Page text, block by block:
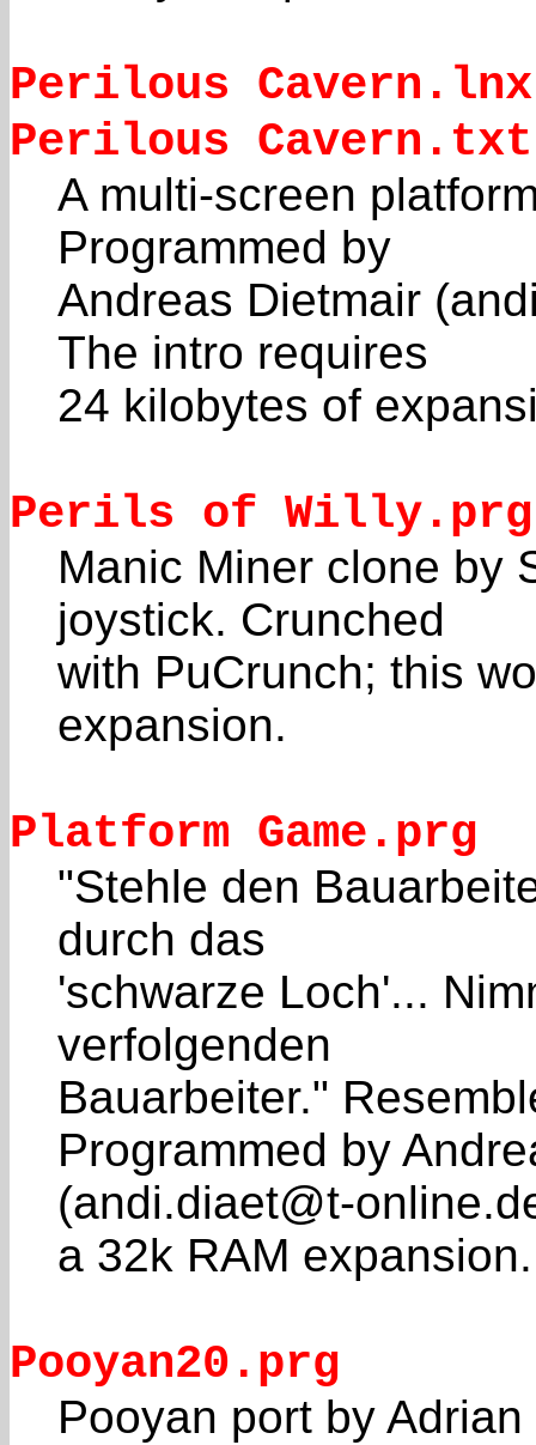
Perilous
Perilous Cavern.txt
A multi-screen
Programmed by
Andreas Dietmair
The intro requires
24 kilobytes of
Perils of Willy.prg
Manic Miner clone by
joystick. Crunched
with PuCrunch; this
expansion.
Platform Game.prg
"Stehle den
durch das
'schwarze Loch'...
verfolgenden
Bauarbeiter."
Programmed by
(andi.diaet@t-
a 32k RAM expansion.
Pooyan20.prg
Pooyan port by Adrian